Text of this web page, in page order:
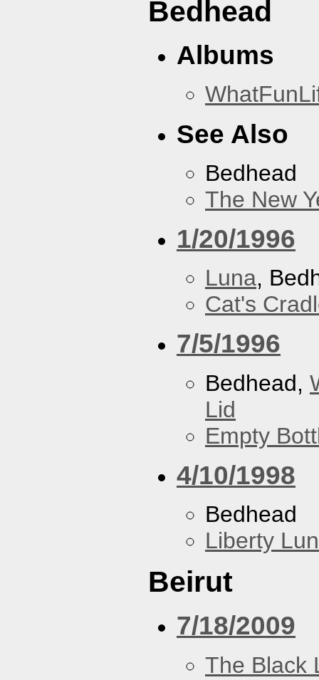
Bedhead
Albums
See Also
Bedhead
The New
1/20/1996
Luna,
Cat's
7/5/1996
Bedhead,
Lid
Empty
4/10/1998
Bedhead
Liberty
Beirut
7/18/2009
The Black